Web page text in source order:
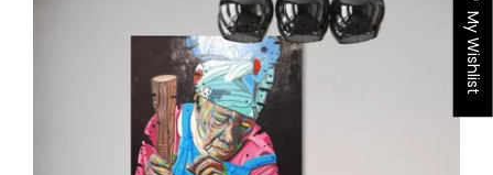
My Wishlist